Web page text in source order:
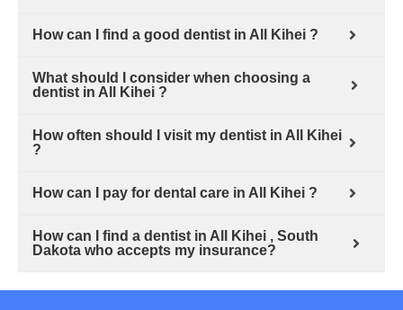
How can I find a good dentist in All Kihei ?
What should I consider when choosing a
dentist in All Kihei ?
How often should I visit my dentist in All Kihei
?
How can I pay for dental care in All Kihei ?
How can I find a dentist in All Kihei , South
Dakota who accepts my insurance?